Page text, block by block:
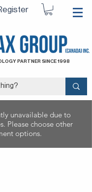
PARTNER SINCE 1998
unavailable due to
Please choose other
options.